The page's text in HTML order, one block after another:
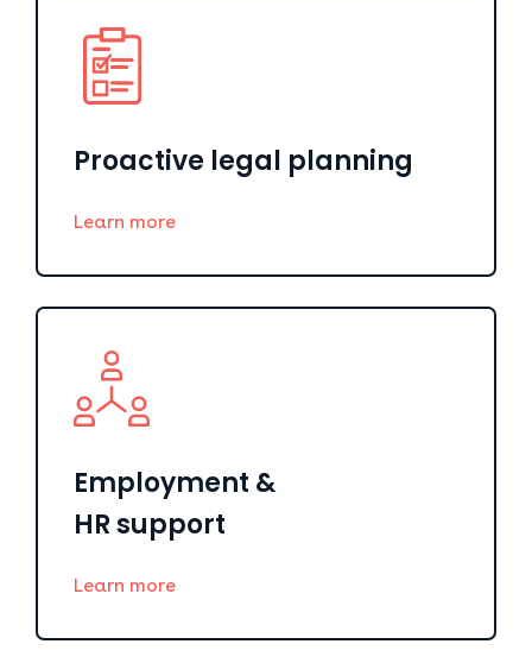
Proactive legal planning
Learn more
Employment &
HR support
Learn more